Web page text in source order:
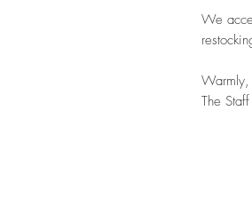
We
Warmly,
The Staff